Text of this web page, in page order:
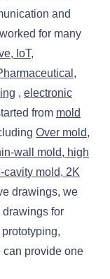
and
for many
, IoT,
harmaceutical ,
, electronic
from mold
Over mold,
wall mold, high
cavity mold, 2K
drawings, we
drawings for
can provide one